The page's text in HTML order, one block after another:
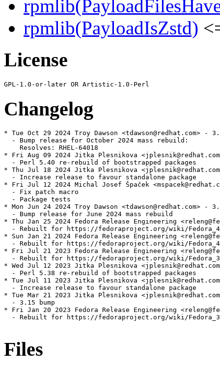
rpmlib(PayloadIsZstd)
License
Changelog
* Tue Oct 29 2024 Troy Dawson <tdawson@redhat.com> -
  - Bump release for October 2024 mass rebuild:
    Resolves: RHEL-64018
* Fri Aug 09 2024 Jitka Plesnikova
  - Perl 5.40 re-rebuild of bootstrapped packages
* Thu Jul 18 2024 Jitka Plesnikova
  - Increase release to favour standalone package
* Fri Jul 12 2024 Michal Josef Špaček
  - Fix patch macro
  - Package tests
* Mon Jun 24 2024 Troy Dawson <tdawson@redhat.com> -
  - Bump release for June 2024 mass rebuild
* Thu Jan 25 2024 Fedora Release Engineering
- Rebuilt for https://fedoraproject.org/wiki/
* Sun Jan 21 2024 Fedora Release Engineering
- Rebuilt for https://fedoraproject.org/wiki/
* Fri Jul 21 2023 Fedora Release Engineering
- Rebuilt for https://fedoraproject.org/wiki/
* Wed Jul 12 2023 Jitka Plesnikova
  - Perl 5.38 re-rebuild of bootstrapped packages
* Tue Jul 11 2023 Jitka Plesnikova
  - Increase release to favour standalone package
* Tue Mar 21 2023 Jitka Plesnikova
  - 3.15 bump
* Fri Jan 20 2023 Fedora Release Engineering
- Rebuilt for https://fedoraproject.org/wiki/
Files